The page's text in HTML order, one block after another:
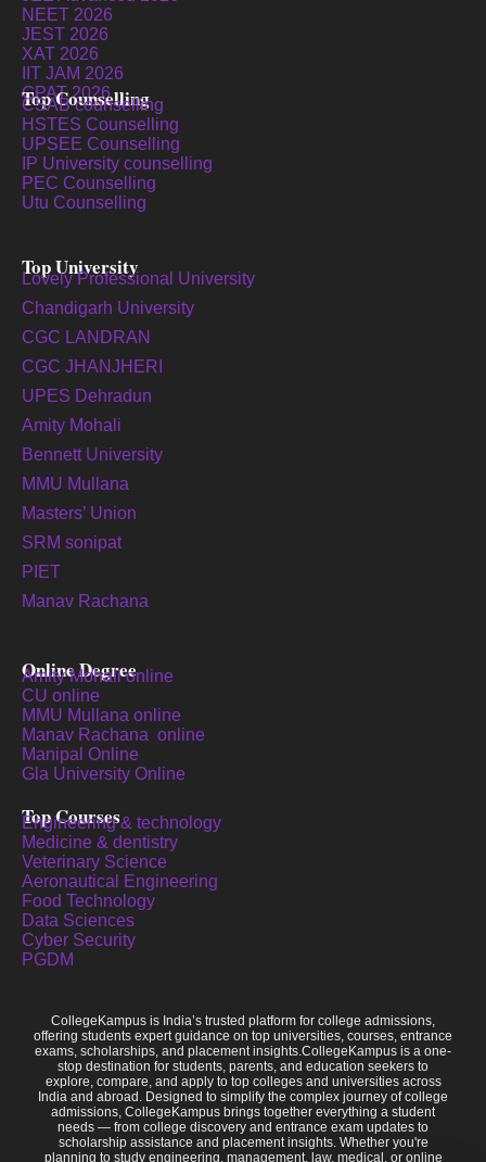
NEET 2026
JEST 2026
XAT 2026
IIT JAM 2026
GPAT 2026
Top Counselling
CSAB counselling
HSTES Counselling
UPSEE Counselling
IP University counselling
PEC Counselling
Utu Counselling
Top University
Lovely Professional University
Chandigarh University
CGC LANDRAN
CGC JHANJHERI
UPES Dehradun
Amity Mohali
Bennett University
MMU Mullana
Masters’ Union
SRM sonipat
PIET
Manav Rachana
Online Degree
Amity Mohali online
CU online
MMU Mullana online
Manav Rachana online
Manipal Online
Gla University Online
Top Courses
Engineering & technology
Medicine & dentistry
Veterinary Science
Aeronautical Engineering
Food Technology
Data Sciences
Cyber Security
PGDM
CollegeKampus is India’s trusted platform for college admissions,
offering students expert guidance on top universities, courses, entrance
exams, scholarships, and placement insights.CollegeKampus is a one-
stop destination for students, parents, and education seekers to
explore, compare, and apply to top colleges and universities across
India and abroad. Designed to simplify the complex journey of college
admissions, CollegeKampus brings together everything a student
needs — from college discovery and entrance exam updates to
scholarship assistance and placement insights. Whether you're
planning to study engineering, management, law, medical, or online